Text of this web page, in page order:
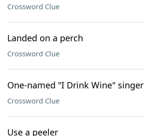
Crossword Clue
Landed on a perch
Crossword Clue
One-named "I Drink Wine" singer
Crossword Clue
Use a peeler